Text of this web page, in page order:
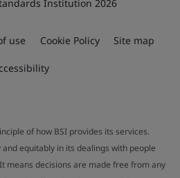
Institution 2026
use Cookie Policy Site map
of how BSI provides its services.
equitably in its dealings with people
means decisions are made free from any